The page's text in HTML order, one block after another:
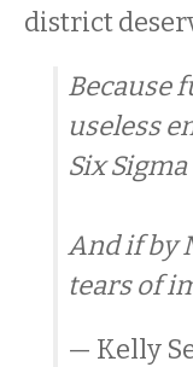
district
Because
useless
Six
And if by
tears of
— Kelly